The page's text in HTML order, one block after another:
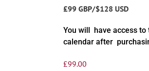
£99 GBP/$128 USD
You will have access
calendar after
£99.00